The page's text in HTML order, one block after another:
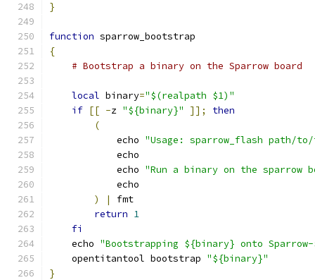
}
function sparrow_bootstrap
{
# Bootstrap a binary on the Sparrow board
local binary="$(realpath $1)"
if [[ -z "${binary}" ]];
then
(
            echo
"Usage: sparrow_flash path/
            echo
            echo
"Run a binary on the sparrow
            echo
)
|
fmt
return 1
fi
    echo
"Bootstrapping ${binary} onto Sparrow-
    opentitantool bootstrap
"${binary}"
}